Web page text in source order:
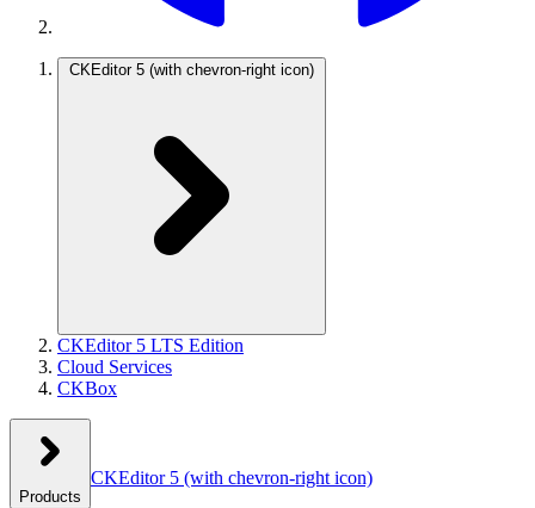
CKEditor 5 (with chevron-right icon)
CKEditor 5 LTS Edition
Cloud Services
CKBox
Products
CKEditor 5 (with chevron-right icon)